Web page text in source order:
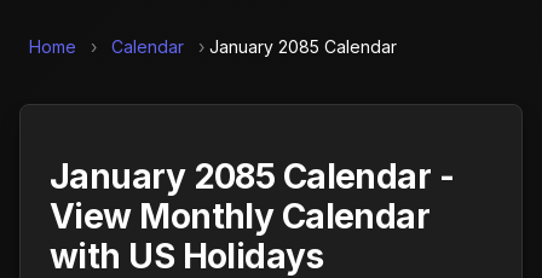
Home › Calendar › January 2085 Calendar
January 2085 Calendar -
View Monthly Calendar
with US Holidays